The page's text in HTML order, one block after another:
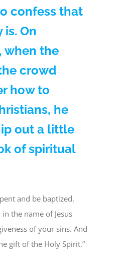
confess that
is. On
when the
crowd
how to
he
out a little
of spiritual
and be baptized,
the name of Jesus
of your sins. And
gift of the Holy Spirit.”